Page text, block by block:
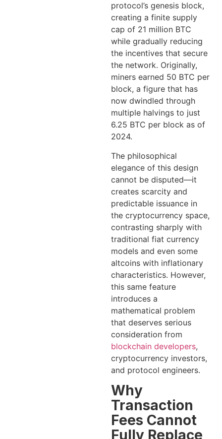
protocol’s genesis block,
creating a finite supply
cap of 21 million BTC
while gradually reducing
the incentives that secure
the network. Originally,
miners earned 50 BTC per
block, a figure that has
now dwindled through
multiple halvings to just
6.25 BTC per block as of
2024.
The philosophical
elegance of this design
cannot be disputed—it
creates scarcity and
predictable issuance in
the cryptocurrency space,
contrasting sharply with
traditional fiat currency
models and even some
altcoins with inflationary
characteristics. However,
this same feature
introduces a
mathematical problem
that deserves serious
consideration from
blockchain developers,
cryptocurrency investors,
and protocol engineers.
Why
Transaction
Fees Cannot
Fully Replace